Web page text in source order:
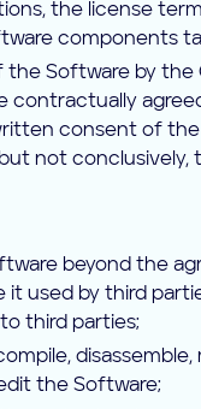
the license
components
the Software by the
contractually
consent of the
not conclusively,
beyond the
it used by third
third parties;
the Software;